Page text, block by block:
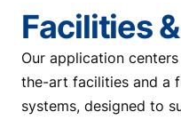
Facilities
Our application
the-art facilities and a
systems, designed to